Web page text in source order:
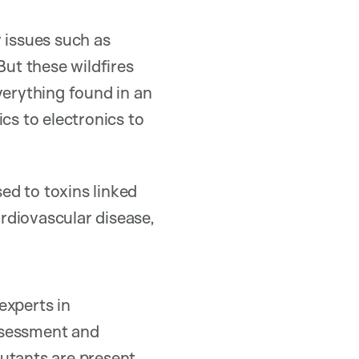
such as
these wildfires
found in an
to electronics to
to toxins linked
disease,
in
and